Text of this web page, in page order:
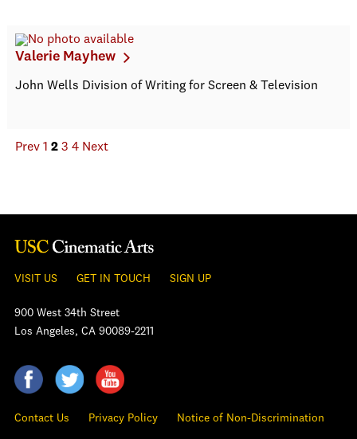
Valerie Mayhew
John Wells Division of Writing for Screen & Television
Prev 1 2 3 4 Next
VISIT US GET IN TOUCH SIGN UP
900 West 34th Street
Los Angeles, CA 90089-2211
Contact Us Privacy Policy Notice of Non-Discrimination